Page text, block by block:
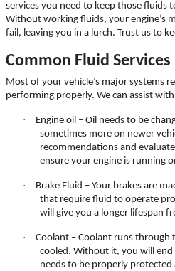
A/C
$9.99
services you need to keep those fluids
Without working fluids, your engine’s
fail, leaving you in a lurch. Trust us to
Common Fluid Services
Most of your vehicle’s major systems
performing properly. We can assist
·
Engine oil – Oil needs to be
sometimes more on newer
recommendations and
ensure your engine is running
·
Brake Fluid – Your brakes are
that require fluid to operate
will give you a longer lifespan
·
Coolant – Coolant runs through
cooled. Without it, you will
needs to be properly